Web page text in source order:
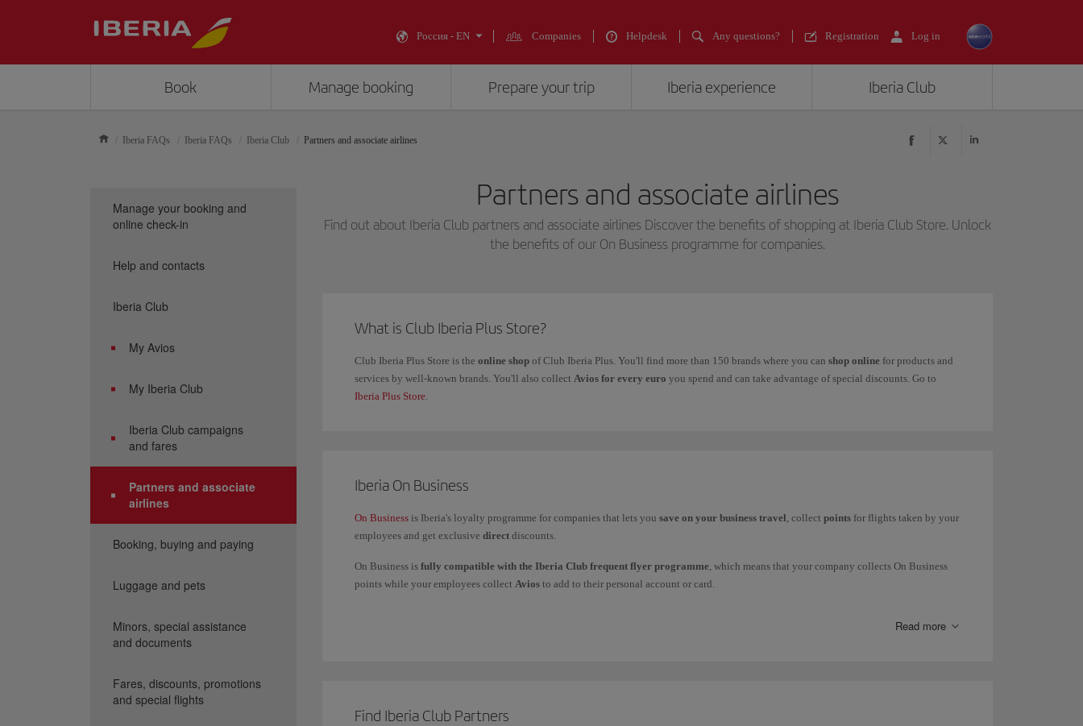
Россия - EN Companies Helpdesk Any questions? Registration Log in
Book Manage booking Prepare your trip Iberia experience Iberia Club
Iberia FAQs Iberia FAQs Iberia Club Partners and associate airlines
Partners and associate airlines
Find out about Iberia Club partners and associate airlines Discover the benefits of shopping at Iberia Club Store. Unlock
the benefits of our On Business programme for companies.
What is Club Iberia Plus Store?
Club Iberia Plus Store is the online shop of Club Iberia Plus. You'll find more than 150 brands where you can shop online for products and
services by well-known brands. You'll also collect Avios for every euro you spend and can take advantage of special discounts. Go to
Iberia Plus Store.
Iberia On Business
On Business is Iberia's loyalty programme for companies that lets you save on your business travel, collect points for flights taken by your
employees and get exclusive direct discounts.
On Business is fully compatible with the Iberia Club frequent flyer programme, which means that your company collects On Business
points while your employees collect Avios to add to their personal account or card.
Read more
Find Iberia Club Partners
Manage your booking and
online check-in
Help and contacts
Iberia Club
My Avios
My Iberia Club
Iberia Club campaigns
and fares
Partners and associate
airlines
Booking, buying and paying
Luggage and pets
Minors, special assistance
and documents
Fares, discounts, promotions
and special flights